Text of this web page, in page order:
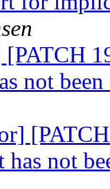
[PATCH
not
not